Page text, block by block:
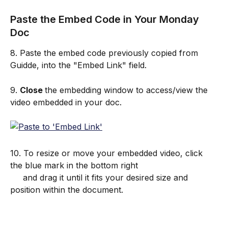
Paste the Embed Code in Your Monday
Doc
8. Paste the embed code previously copied from
Guidde, into the "Embed Link" field.
9. Close the embedding window to access/view the
video embedded in your doc.
10. To resize or move your embedded video, click
the blue mark in the bottom right
position within the document.